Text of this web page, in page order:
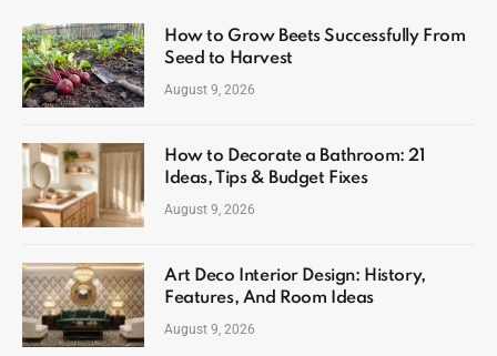
How to Grow Beets Successfully From
Seed to Harvest
August 9, 2026
How to Decorate a Bathroom: 21
Ideas, Tips & Budget Fixes
August 9, 2026
Art Deco Interior Design: History,
Features, And Room Ideas
August 9, 2026